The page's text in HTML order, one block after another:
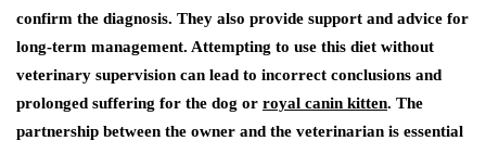
confirm the diagnosis. They also provide support and advice for
long-term management. Attempting to use this diet without
veterinary supervision can lead to incorrect conclusions and
prolonged suffering for the dog or royal canin kitten. The
partnership between the owner and the veterinarian is essential